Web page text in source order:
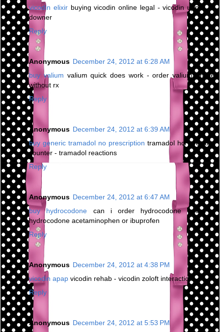
vicodin elixirbuying vicodin online legal - vicodin upper or
downer
Reply
Anonymous December 24, 2012 at 6:28 AM
buy valium valium quick does work - order valium online
without rx
Reply
Anonymous December 24, 2012 at 6:39 AM
buy generic tramadol no prescription tramadol hcl over the
counter - tramadol reactions
Reply
Anonymous December 24, 2012 at 6:47 AM
buy hydrocodone can i order hydrocodone online -
hydrocodone acetaminophen or ibuprofen
Reply
Anonymous December 24, 2012 at 4:38 PM
vicodin apap vicodin rehab - vicodin zoloft interaction
Reply
Anonymous December 24, 2012 at 5:53 PM